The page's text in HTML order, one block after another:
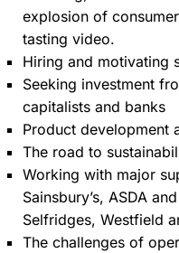
explosion of
tasting video.
Hiring and motivating
Seeking investment
capitalists and banks
Product development
The road to
Working with major
Sainsbury’s, ASDA
Selfridges, Westfield
The challenges of